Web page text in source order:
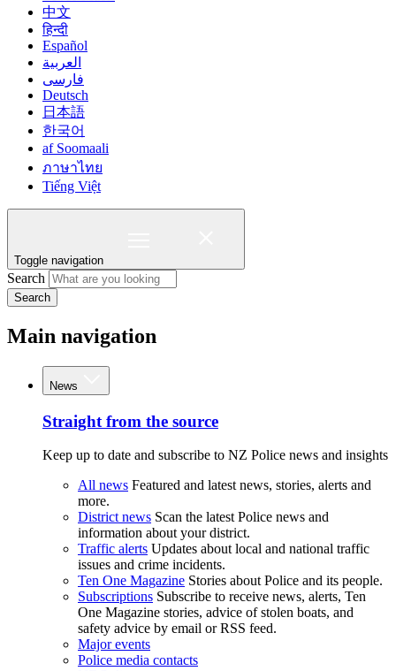
中文
हिन्दी
Español
العربية
فارسی
Deutsch
日本語
한국어
af Soomaali
ภาษาไทย
Tiếng Việt
Toggle navigation
Search
Search
Main navigation
News
Straight from the source
Keep up to date and subscribe to NZ Police news and insights
All news Featured and latest news, stories, alerts and
more.
District news Scan the latest Police news and
information about your district.
Traffic alerts Updates about local and national traffic
issues and crime incidents.
Ten One Magazine Stories about Police and its people.
Subscriptions Subscribe to receive news, alerts, Ten
One Magazine stories, advice of stolen boats, and
safety advice by email or RSS feed.
Major events
Police media contacts